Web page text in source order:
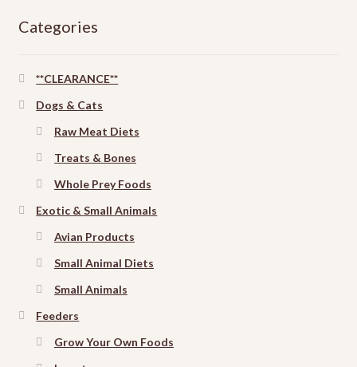
Categories
**CLEARANCE**
Dogs & Cats
Raw Meat Diets
Treats & Bones
Whole Prey Foods
Exotic & Small Animals
Avian Products
Small Animal Diets
Small Animals
Feeders
Grow Your Own Foods